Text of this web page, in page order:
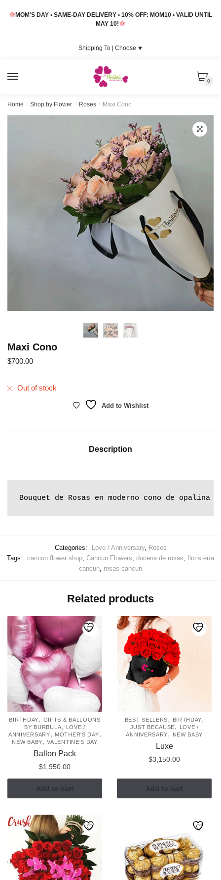
MOM’S DAY • SAME-DAY DELIVERY • 10% OFF: MOM10 • VALID UNTIL
MAY 10!
Shipping To | Choose ⯆
0
Home / Shop by Flower / Roses / Maxi Cono
Maxi Cono
$700.00
Out of stock
Add to Wishlist
Description
Bouquet de Rosas en moderno cono de opalina
Categories: Love / Anniversary, Roses
Tags:
cancun flower shop, Cancun Flowers, docena de rosas, floristería
cancun, rosas cancun
Related products
BIRTHDAY, GIFTS & BALLOONS
BY BURBULA,
LOVE /
ANNIVERSARY, MOTHER'S DAY,
NEW BABY,VALENTINE'S DAY
Ballon Pack
$1,950.00
Add to cart
BEST SELLERS, BIRTHDAY,
JUST BECAUSE,
LOVE /
ANNIVERSARY, NEW BABY
Luxe
$3,150.00
Add to cart